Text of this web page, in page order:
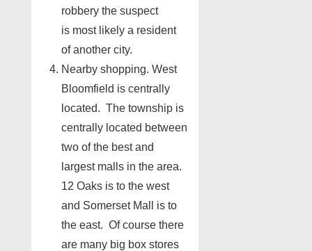
robbery the suspect
is most likely a resident
of another city.
Nearby shopping. West
Bloomfield is centrally
located. The township is
centrally located between
two of the best and
largest malls in the area.
12 Oaks is to the west
and Somerset Mall is to
the east. Of course there
are many big box stores